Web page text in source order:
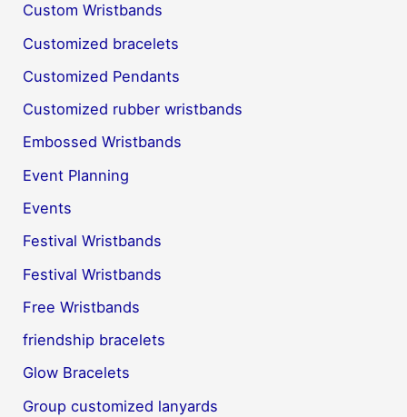
Custom Wristbands
Customized bracelets
Customized Pendants
Customized rubber wristbands
Embossed Wristbands
Event Planning
Events
Festival Wristbands
Festival Wristbands
Free Wristbands
friendship bracelets
Glow Bracelets
Group customized lanyards